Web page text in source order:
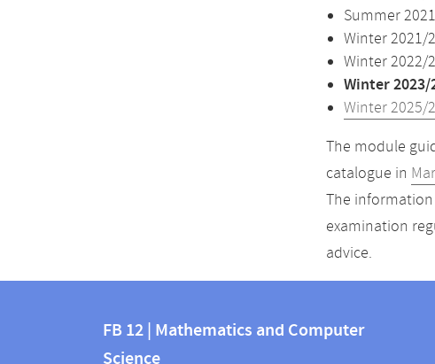
Summer
Winter 2021/
Winter 2022/
Winter 2023/
Winter 2025/
The module
catalogue in
The
examination
advice.
information
FB 12 | Mathematics and Computer
Science